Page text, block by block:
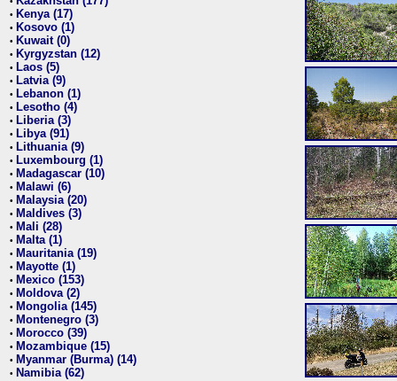
• Kenya (17)
• Kosovo (1)
• Kuwait (0)
• Kyrgyzstan (12)
• Laos (5)
• Latvia (9)
• Lebanon (1)
• Lesotho (4)
• Liberia (3)
• Libya (91)
• Lithuania (9)
• Luxembourg (1)
• Madagascar (10)
• Malawi (6)
• Malaysia (20)
• Maldives (3)
• Mali (28)
• Malta (1)
• Mauritania (19)
• Mayotte (1)
• Mexico (153)
• Moldova (2)
• Mongolia (145)
• Montenegro (3)
• Morocco (39)
• Mozambique (15)
• Myanmar (Burma) (14)
• Namibia (62)